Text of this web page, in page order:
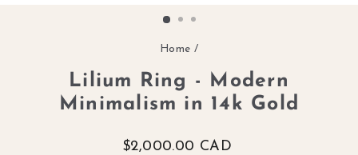
Home /
Lilium Ring - Modern
Minimalism in 14k Gold
Regular
$2,000.00 CAD